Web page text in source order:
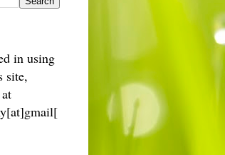
in using
site,